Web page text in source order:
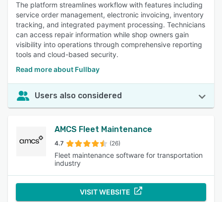
The platform streamlines workflow with features including
service order management, electronic invoicing, inventory
tracking, and integrated payment processing. Technicians
can access repair information while shop owners gain
visibility into operations through comprehensive reporting
tools and cloud-based security.
Read more about Fullbay
Users also considered
AMCS Fleet Maintenance
4.7 (26)
Fleet maintenance software for transportation
industry
VISIT WEBSITE